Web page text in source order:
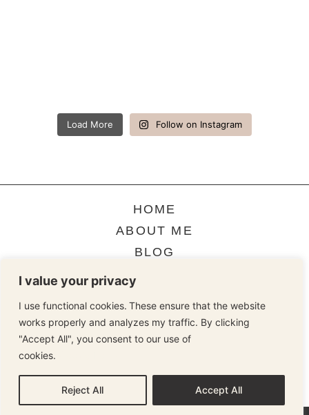
I value your privacy
I use functional cookies. These ensure that the website
works properly and analyzes my traffic. By clicking
"Accept All", you consent to our use of
cookies.
Reject All Accept All
Load More Follow on Instagram
HOME
ABOUT ME
BLOG
TERMS & CONDITIONS